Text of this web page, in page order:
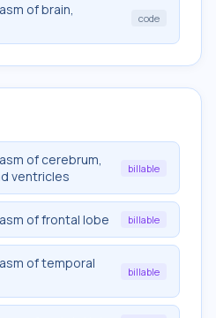
of brain,
code
of cerebrum,
ventricles
billable
of frontal lobe billable
of temporal
billable